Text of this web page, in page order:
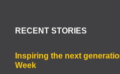
RECENT STORIES
Inspiring the next
Week